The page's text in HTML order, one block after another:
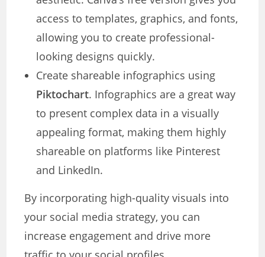
access to templates, graphics, and fonts,
allowing you to create professional-
looking designs quickly.
Create shareable infographics using
Piktochart. Infographics are a great way
to present complex data in a visually
appealing format, making them highly
shareable on platforms like Pinterest
and LinkedIn.
By incorporating high-quality visuals into
your social media strategy, you can
increase engagement and drive more